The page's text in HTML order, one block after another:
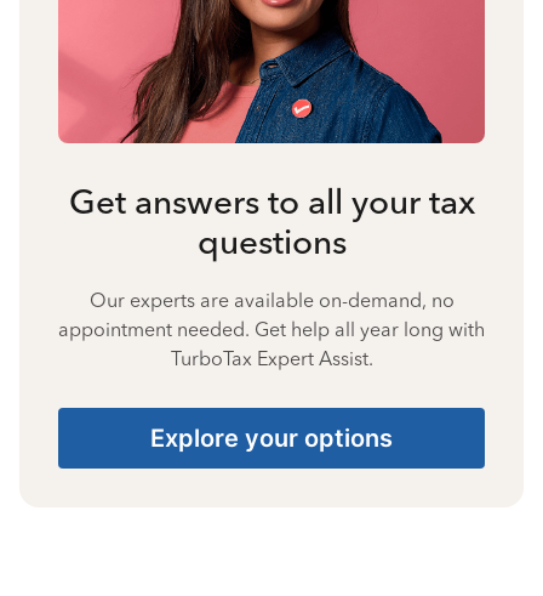
Get answers to all your tax
questions
Our experts are available on-demand, no
appointment needed. Get help all year long with
TurboTax Expert Assist.
Explore your options